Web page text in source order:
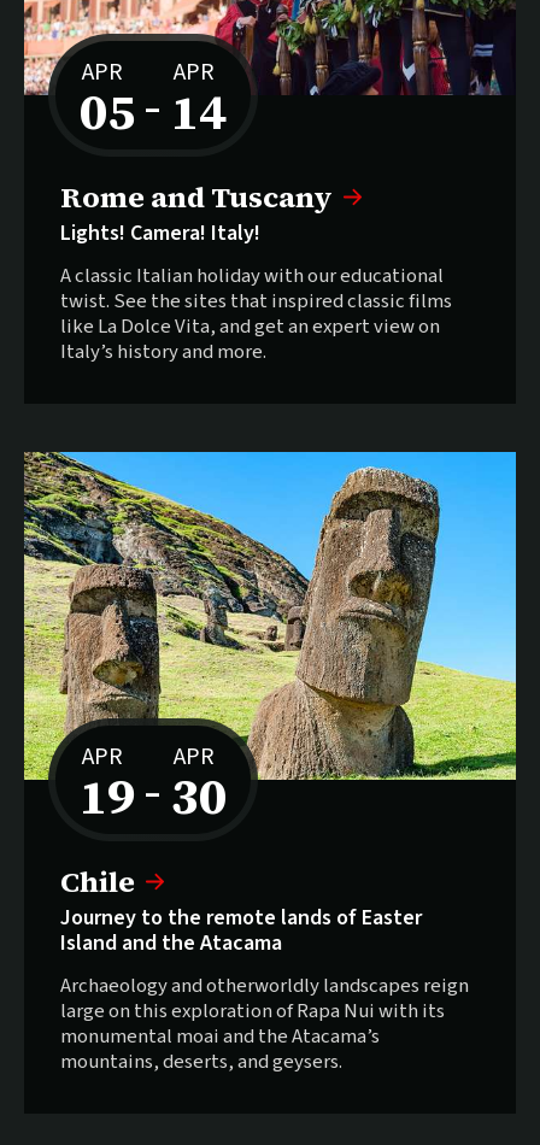
APR
05 –
to
APR
14
Rome and Tuscany
Lights! Camera! Italy!
A classic Italian holiday with our educational
twist. See the sites that inspired classic films
like La Dolce Vita, and get an expert view on
Italy’s history and more.
APR
19 –
to
APR
30
Chile
Journey to the remote lands of Easter
Island and the Atacama
Archaeology and otherworldly landscapes reign
large on this exploration of Rapa Nui with its
monumental moai and the Atacama’s
mountains, deserts, and geysers.